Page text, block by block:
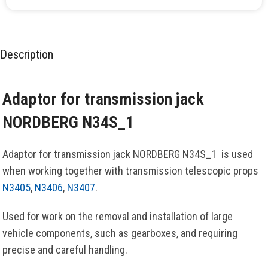
Description
Adaptor for transmission jack
NORDBERG N34S_1
Adaptor for transmission jack NORDBERG N34S_1 is used
when working together with transmission telescopic props
N3405, N3406, N3407.
Used for work on the removal and installation of large
vehicle components, such as gearboxes, and requiring
precise and careful handling.